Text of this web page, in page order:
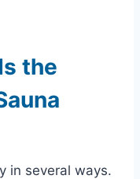
the
in several ways.